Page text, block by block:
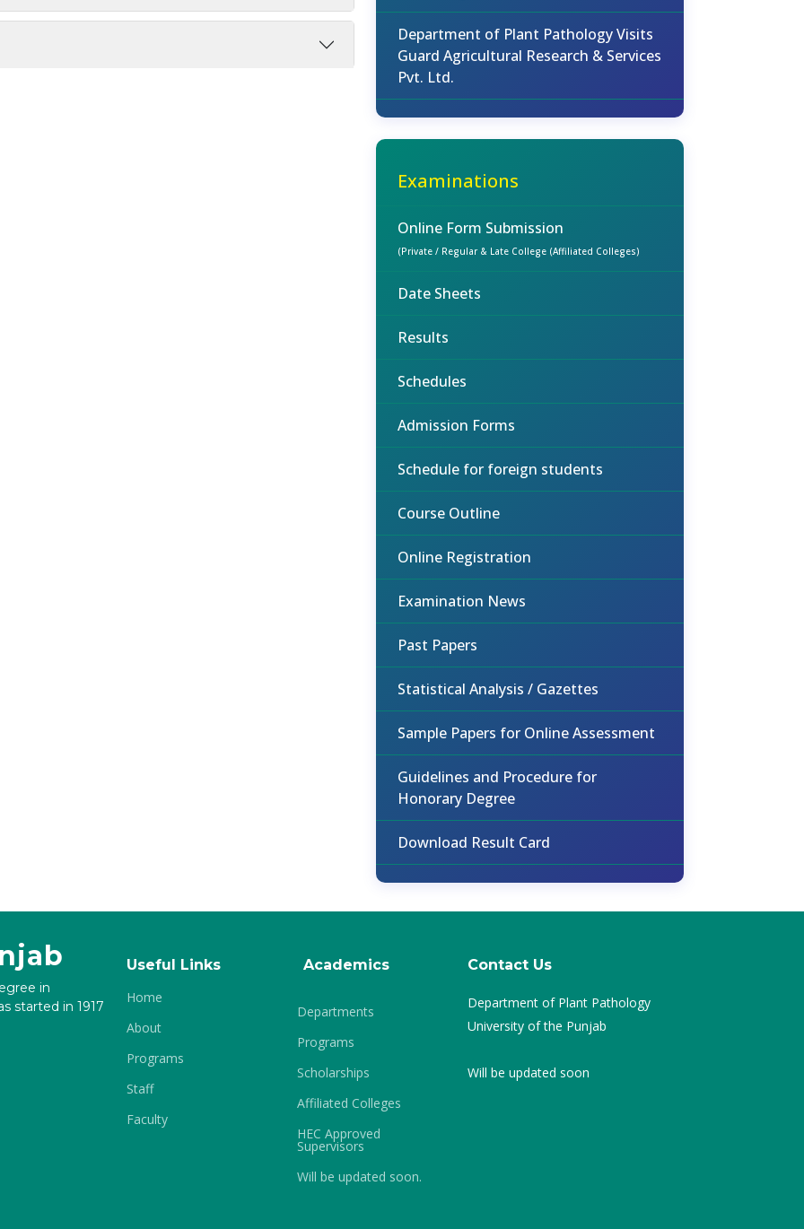
Department of Plant Pathology Visits
Guard Agricultural Research & Services
Pvt. Ltd.
Examinations
Online Form Submission
(Private / Regular & Late College (Affiliated Colleges)
Date Sheets
Results
Schedules
Admission Forms
Schedule for foreign students
Course Outline
Online Registration
Examination News
Past Papers
Statistical Analysis / Gazettes
Sample Papers for Online Assessment
Guidelines and Procedure for
Honorary Degree
Download Result Card
in
started in 1917
Useful Links
Home
About
Programs
Staff
Faculty
Academics
Departments
Programs
Scholarships
Affiliated Colleges
HEC Approved
Supervisors
Will be updated soon.
Contact Us
Department of Plant Pathology
University of the Punjab
Will be updated soon